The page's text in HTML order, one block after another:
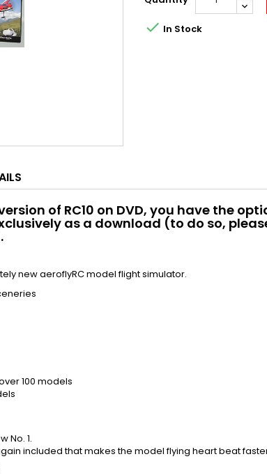
 In Stock
of RC10 on DVD, you have the
as a download (to do so,
new aeroflyRC model flight simulator.
100 models
No. 1.
included that makes the model flying heart beat